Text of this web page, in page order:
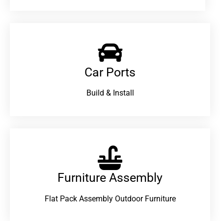
Car Ports
Build & Install
Furniture Assembly
Flat Pack Assembly Outdoor Furniture